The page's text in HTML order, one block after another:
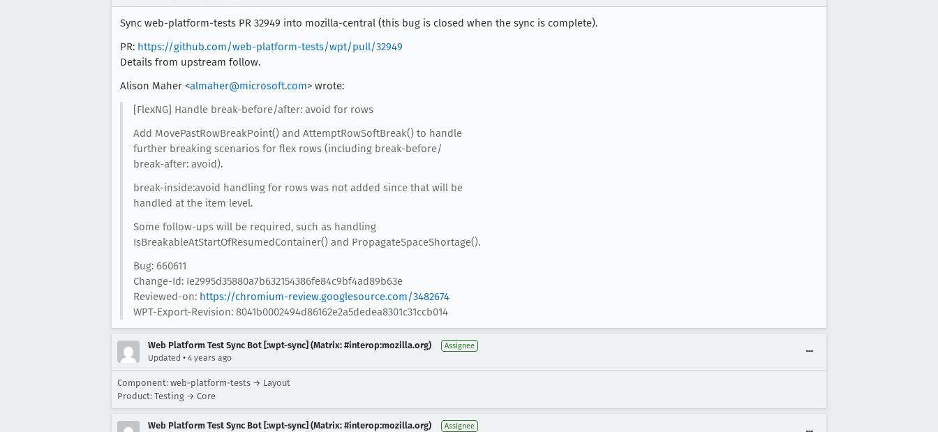
Sync web-platform-tests PR 32949 into mozilla-central (this bug is closed when the sync is complete).
PR: https://github.com/web-platform-tests/wpt/pull/32949
Details from upstream follow.
Alison Maher <almaher@microsoft.com> wrote:
[FlexNG] Handle break-before/after: avoid for rows
Add MovePastRowBreakPoint() and AttemptRowSoftBreak() to handle
further breaking scenarios for flex rows (including break-before/
break-after: avoid).
break-inside:avoid handling for rows was not added since that will be
handled at the item level.
Some follow-ups will be required, such as handling
IsBreakableAtStartOfResumedContainer() and PropagateSpaceShortage().
Bug: 660611
Change-Id: Ie2995d35880a7b632154386fe84c9bf4ad89b63e
Reviewed-on: https://chromium-review.googlesource.com/3482674
WPT-Export-Revision: 8041b0002494d86162e2a5dedea8301c31ccb014
Web Platform Test Sync Bot [:wpt-sync] (Matrix: #interop:mozilla.org) Assignee
Updated • 4 years ago
Component: web-platform-tests → Layout
Product: Testing → Core
Web Platform Test Sync Bot [:wpt-sync] (Matrix: #interop:mozilla.org) Assignee